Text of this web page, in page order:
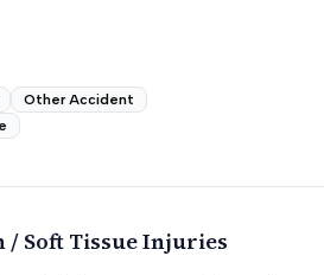
Other Accident
/ Soft TissueInjuries